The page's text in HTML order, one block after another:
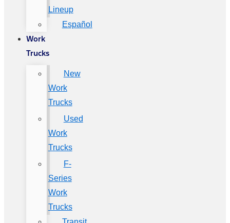
Lineup
Español
Work
Trucks
New
Work
Trucks
Used
Work
Trucks
F-
Series
Work
Trucks